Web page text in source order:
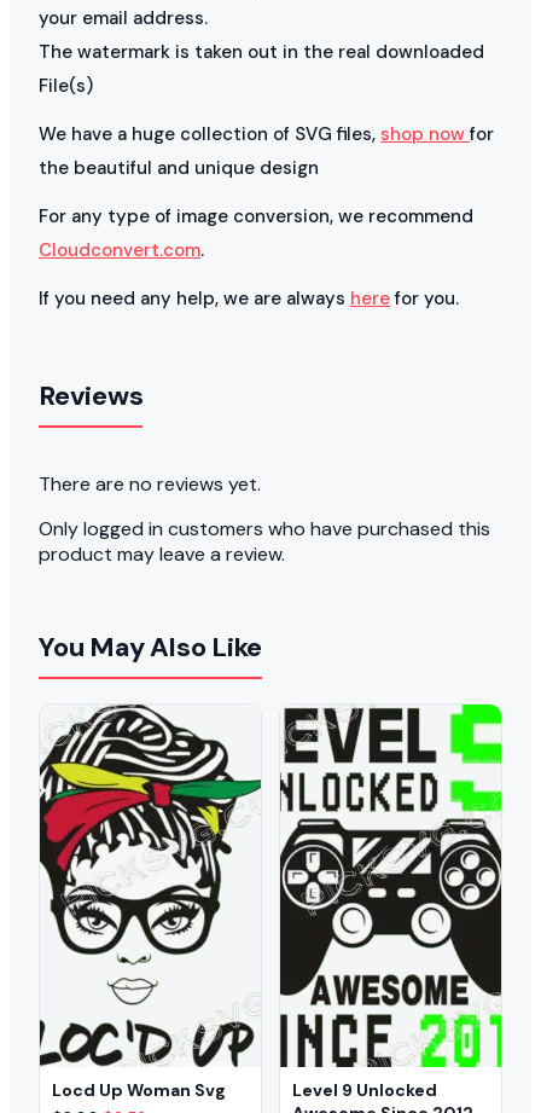
your email address.
The watermark is taken out in the real downloaded
File(s)
We have a huge collection of SVG files, shop nowfor
the beautiful and unique design
For any type of image conversion, we recommend
Cloudconvert.com.
If you need any help, we are always herefor you.
Reviews
There are no reviews yet.
Only logged in customers who have purchased this
product may leave a review.
You May Also Like
Locd Up Woman Svg
Level 9 Unlocked